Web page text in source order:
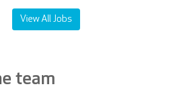
View All Jobs
team